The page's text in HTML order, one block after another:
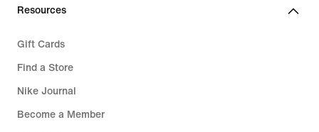
Resources
Gift Cards
Find a Store
Nike Journal
Become a Member